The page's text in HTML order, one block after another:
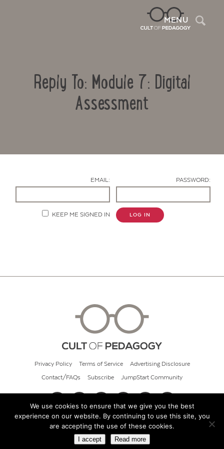
MENU
Reply To: Module 7: Digital
Assessment
EMAIL: PASSWORD:
KEEP ME SIGNED IN LOG IN
Privacy Policy Terms of Service Advertising Disclosure
Contact/FAQs Subscribe JumpStart Community
© 2026 Cult of Pedagogy
We use cookies to ensure that we give you the best
experience on our website. By continuing to use this site, you
are accepting the use of these cookies.
I accept Read more